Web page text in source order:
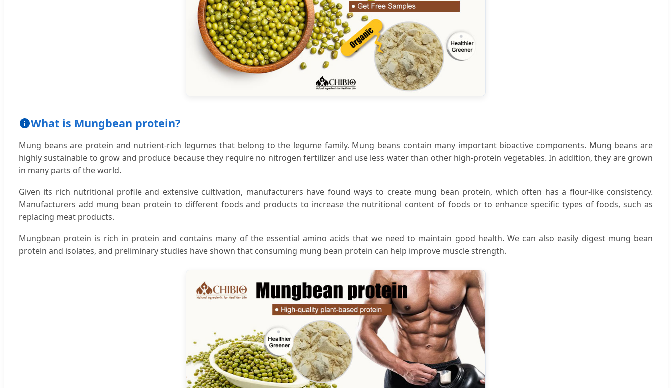
What is Mungbean protein?
Mung beans are protein and nutrient-rich legumes that belong to the legume family. Mung beans contain many important bioactive components. Mung beans are
highly sustainable to grow and produce because they require no nitrogen fertilizer and use less water than other high-protein vegetables. In addition, they are grown
in many parts of the world.
Given its rich nutritional profile and extensive cultivation, manufacturers have found ways to create mung bean protein, which often has a flour-like consistency.
Manufacturers add mung bean protein to different foods and products to increase the nutritional content of foods or to enhance specific types of foods, such as
replacing meat products.
Mungbean protein is rich in protein and contains many of the essential amino acids that we need to maintain good health. We can also easily digest mung bean
protein and isolates, and preliminary studies have shown that consuming mung bean protein can help improve muscle strength.